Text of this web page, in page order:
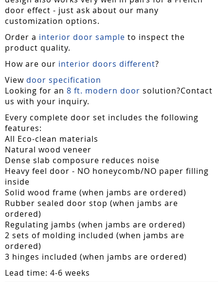
door effect - just ask about our many
customization options.
Order a interior door sample to inspect the
product quality.
How are our interior doors different?
View door specification
Looking for an 8 ft. modern door solution?Contact
us with your inquiry.
Every complete door set includes the following
features:
All Eco-clean materials
Natural wood veneer
Dense slab composure reduces noise
Heavy feel door - NO honeycomb/NO paper filling
inside
Solid wood frame (when jambs are ordered)
Rubber sealed door stop (when jambs are
ordered)
Regulating jambs (when jambs are ordered)
2 sets of molding included (when jambs are
ordered)
3 hinges included (when jambs are ordered)
Lead time: 4-6 weeks